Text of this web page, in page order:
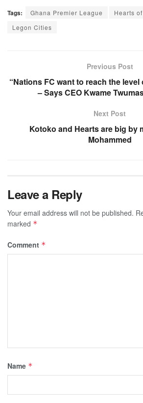
Tags: Ghana Premier League
Hearts
Legon Cities
Previous Post
“Nations FC want to reach the
– Says CEO Kwame
Next Post
Kotoko and Hearts are big by
Mohammed
Leave a Reply
Your email address will not be published.
marked *
Comment *
Name *